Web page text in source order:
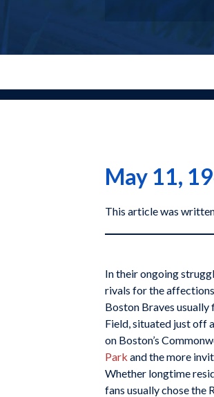
May 11,
This article was
In their ongoing
rivals for the
Boston Braves usually
Field, situated just off
on Boston’s
Park and the more
Whether longtime
fans usually chose the